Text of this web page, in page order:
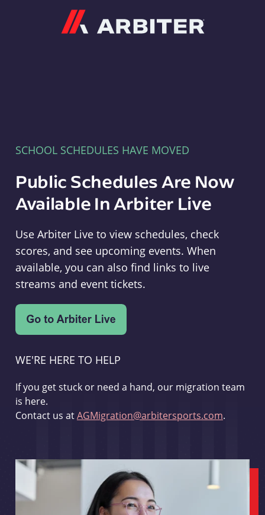
SCHOOL SCHEDULES HAVE MOVED
Public Schedules Are Now
Available In Arbiter Live
Use Arbiter Live to view schedules, check
scores, and see upcoming events. When
available, you can also find links to live
streams and event tickets.
WE'RE HERE TO HELP
If you get stuck or need a hand, our migration team
is here.
Contact us atAGMigration@arbitersports.com.